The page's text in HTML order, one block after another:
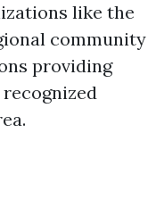
like the
community
providing
recognized